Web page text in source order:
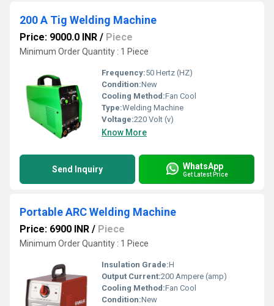
200 A Tig Welding Machine
Price: 9000.0 INR / Piece
Minimum Order Quantity : 1 Piece
Frequency:50 Hertz (HZ)
Condition:New
Cooling Method:Fan Cool
Type:Welding Machine
Voltage:220 Volt (v)
Know More
Send Inquiry WhatsApp
Get Latest Price
Portable ARC Welding Machine
Price: 6900 INR / Piece
Minimum Order Quantity : 1 Piece
Insulation Grade:H
Output Current:200 Ampere (amp)
Cooling Method:Fan Cool
Condition:New